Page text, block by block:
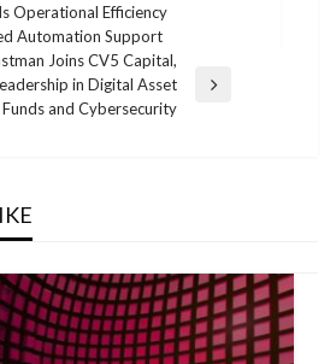
Operational Efficiency
Automation Support
Joins CV5 Capital,
in Digital Asset
Funds and Cybersecurity